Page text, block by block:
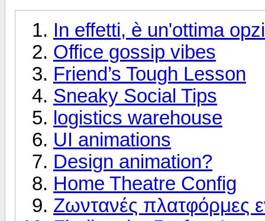
In effetti, è un'ottima
Office gossip vibes
Friend’s Tough Lesson
Sneaky Social Tips
logistics warehouse
UI animations
Design animation?
Home Theatre Config
Ζωντανές πλατφόρμες